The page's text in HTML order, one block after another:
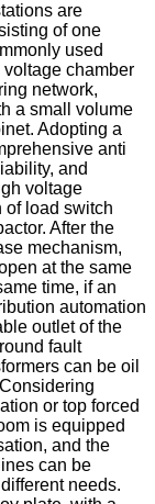
are
of one
used
chamber
network,
a small volume
Adopting a
anti
and
voltage
of load switch
After the
mechanism,
at the same
time, if an
automation
outlet of the
fault
can be oil
or top forced
is equipped
and the
can be
needs.